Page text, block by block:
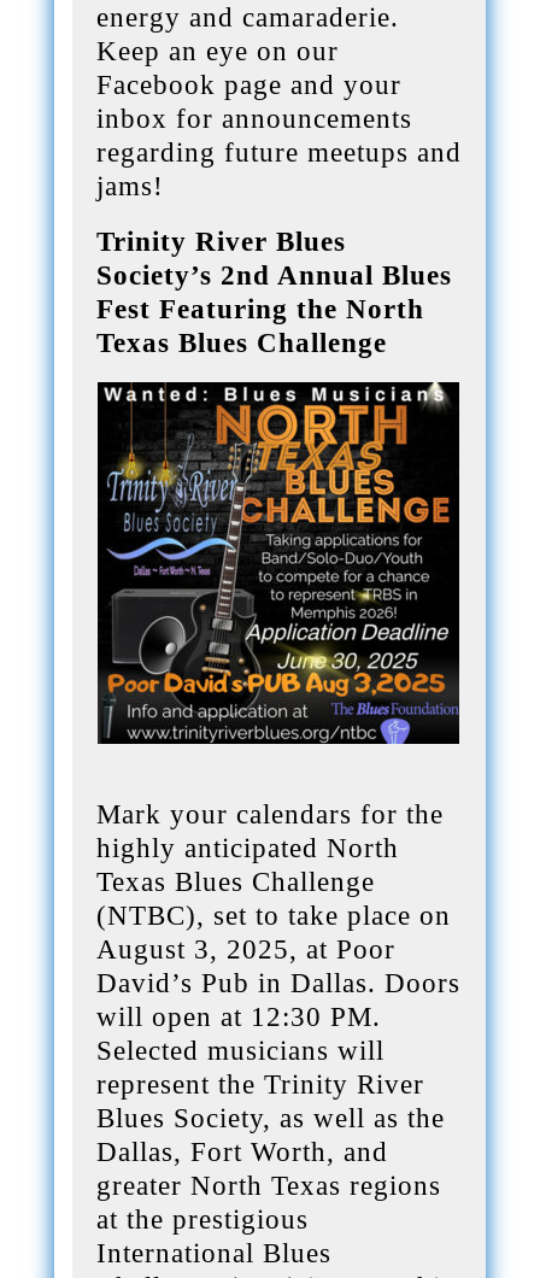
energy and camaraderie.
Keep an eye on our
Facebook page and your
inbox for announcements
regarding future meetups and
jams!
Trinity River Blues
Society’s 2nd Annual Blues
Fest Featuring the North
Texas Blues Challenge
Mark your calendars for the
highly anticipated North
Texas Blues Challenge
(NTBC), set to take place on
August 3, 2025, at Poor
David’s Pub in Dallas. Doors
will open at 12:30 PM.
Selected musicians will
represent the Trinity River
Blues Society, as well as the
Dallas, Fort Worth, and
greater North Texas regions
at the prestigious
International Blues